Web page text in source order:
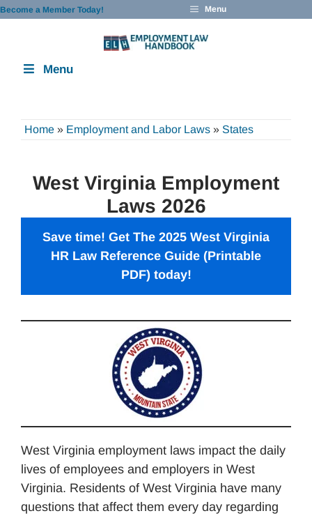
Skip
Become a Member Today! Menu
Menu
Home » Employment and Labor Laws » States
West Virginia Employment
Laws 2026
Save time! Get The 2025 West Virginia
HR Law Reference Guide (Printable
PDF) today!
West Virginia employment laws impact the daily
lives of employees and employers in West
Virginia. Residents of West Virginia have many
questions that affect them every day regarding